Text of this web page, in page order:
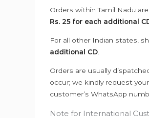
Orders within Tamil Nadu
Rs. 25 for each additional
For all other Indian states,
additional CD
Orders are usually
occur; we kindly request
customer’s WhatsApp
Note for International